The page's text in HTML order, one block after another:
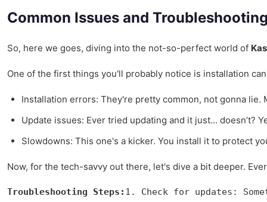
Common Issues and
So, here we goes, diving into the not-so-perfect world of
One of the first things you'll probably notice is installation
Installation errors: They're pretty common, not gonna lie.
Update issues: Ever tried updating and it just... doesn’t?
Slowdowns: This one's a kicker. You install it to protect
Now, for the tech-savvy out there, let's dive a bit deeper.
Troubleshooting Steps: 1. Check for updates: